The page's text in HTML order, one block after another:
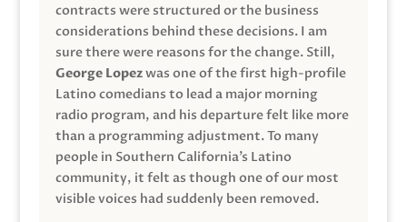
contracts were structured or the business
considerations behind these decisions. I am
sure there were reasons for the change. Still,
George Lopezwas one of the first high-profile
Latino comedians to lead a major morning
radio program, and his departure felt like more
than a programming adjustment. To many
people in Southern California’s Latino
community, it felt as though one of our most
visible voices had suddenly been removed.